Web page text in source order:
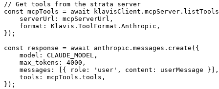
// Get tools from the strata server
const mcpTools = await
    serverUrl: mcpServerUrl,
    format: Klavis.ToolFormat.Anthropic,
});
const response = await anthropic.messages.create({
    model: CLAUDE_MODEL,
    max_tokens: 4000,
    messages: [{ role: 'user', content: userMessage }],
    tools: mcpTools.tools,
});